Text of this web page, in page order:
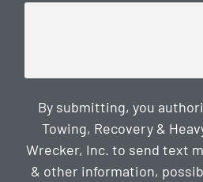
By submitting, you
Towing, Recovery &
Wrecker, Inc. to send text
& other information,